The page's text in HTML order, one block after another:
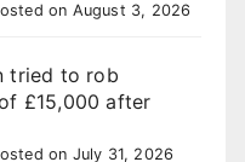
on August 3, 2026
tried to rob
£15,000 after
on July 31, 2026